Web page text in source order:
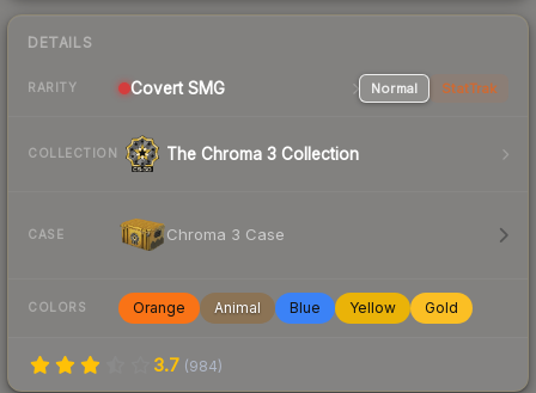
DETAILS
RARITY Covert SMG Normal StatTrak
COLLECTION The Chroma 3 Collection
CASE Chroma 3 Case
COLORS Orange Animal Blue Yellow Gold
3.7 (984)